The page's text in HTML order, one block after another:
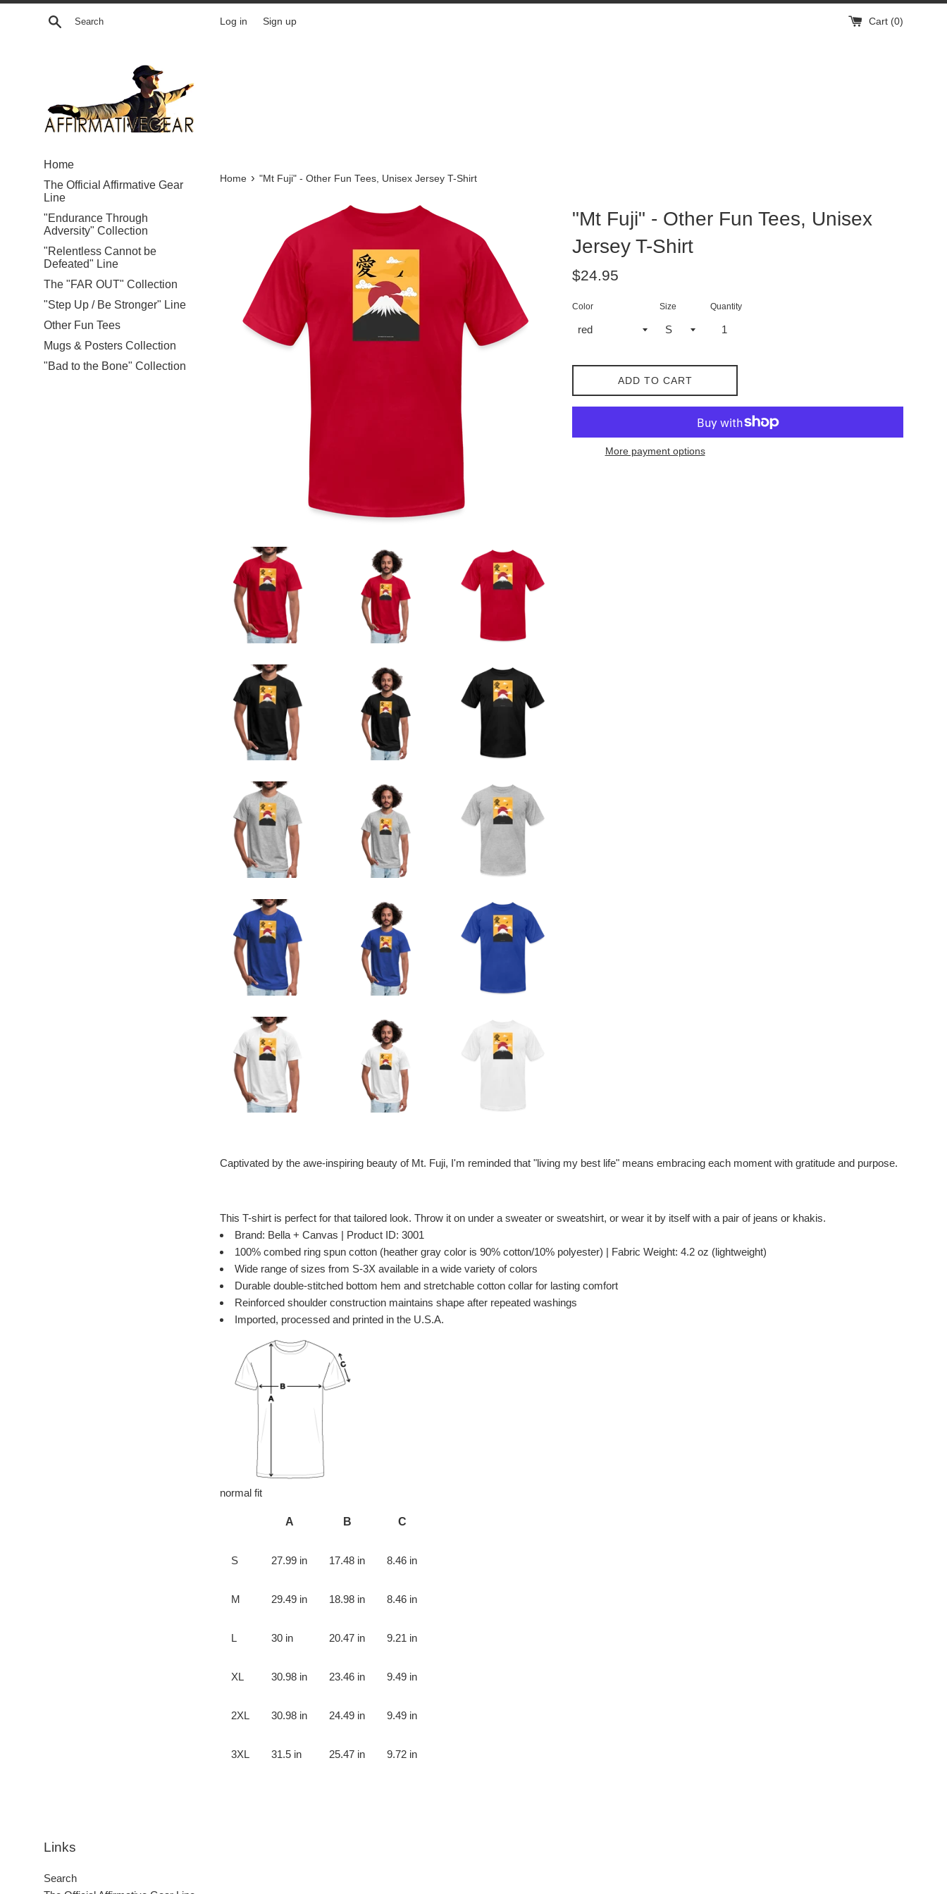
Skip
Search Log in Sign up Cart (0)
Home
The Official Affirmative Gear
Line
"Endurance Through
Adversity" Collection
"Relentless Cannot be
Defeated" Line
The "FAR OUT" Collection
"Step Up / Be Stronger" Line
Other Fun Tees
Mugs & Posters Collection
"Bad to the Bone" Collection
Home › "Mt Fuji" - Other Fun Tees, Unisex Jersey T-Shirt
"Mt Fuji" - Other Fun Tees, Unisex
Jersey T-Shirt
Regular
$24.95
Color Size Quantity
ADD TO CART
More payment options
Captivated by the awe-inspiring beauty of Mt. Fuji, I'm reminded that "living my best life" means embracing each moment with gratitude and purpose.
This T-shirt is perfect for that tailored look. Throw it on under a sweater or sweatshirt, or wear it by itself with a pair of jeans or khakis.
Brand: Bella + Canvas | Product ID: 3001
100% combed ring spun cotton (heather gray color is 90% cotton/10% polyester) | Fabric Weight: 4.2 oz (lightweight)
Wide range of sizes from S-3X available in a wide variety of colors
Durable double-stitched bottom hem and stretchable cotton collar for lasting comfort
Reinforced shoulder construction maintains shape after repeated washings
Imported, processed and printed in the U.S.A.
normal fit
A B C
S 27.99 in 17.48 in 8.46 in
M 29.49 in 18.98 in 8.46 in
L 30 in 20.47 in 9.21 in
XL 30.98 in 23.46 in 9.49 in
2XL 30.98 in 24.49 in 9.49 in
3XL 31.5 in 25.47 in 9.72 in
Links
Search